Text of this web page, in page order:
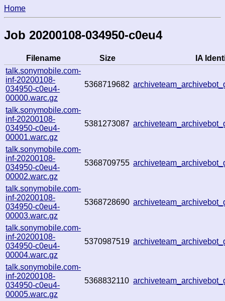
Home
Job 20200108-034950-c0eu4
Filename Size
IA
talk.sonymobile.com-
inf-20200108-
034950-c0eu4-
00000.warc.gz
5368719682
talk.sonymobile.com-
inf-20200108-
034950-c0eu4-
00001.warc.gz
5381273087
talk.sonymobile.com-
inf-20200108-
034950-c0eu4-
00002.warc.gz
5368709755
talk.sonymobile.com-
inf-20200108-
034950-c0eu4-
00003.warc.gz
5368728690
talk.sonymobile.com-
inf-20200108-
034950-c0eu4-
00004.warc.gz
5370987519
talk.sonymobile.com-
inf-20200108-
034950-c0eu4-
00005.warc.gz
5368832110